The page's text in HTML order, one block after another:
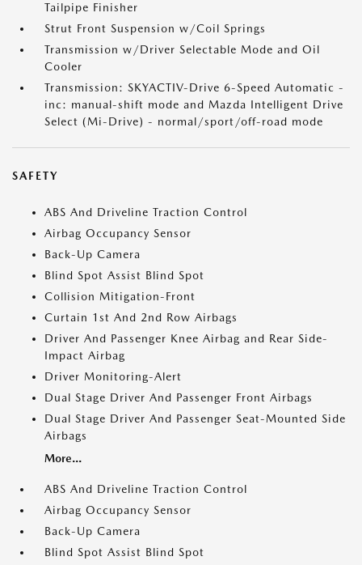
Tailpipe Finisher
Strut Front Suspension w/Coil Springs
Transmission w/Driver Selectable Mode and Oil
Cooler
Transmission: SKYACTIV-Drive 6-Speed Automatic -
inc: manual-shift mode and Mazda Intelligent Drive
Select (Mi-Drive) - normal/sport/off-road mode
SAFETY
ABS And Driveline Traction Control
Airbag Occupancy Sensor
Back-Up Camera
Blind Spot Assist Blind Spot
Collision Mitigation-Front
Curtain 1st And 2nd Row Airbags
Driver And Passenger Knee Airbag and Rear Side-
Impact Airbag
Driver Monitoring-Alert
Dual Stage Driver And Passenger Front Airbags
Dual Stage Driver And Passenger Seat-Mounted Side
Airbags
More...
ABS And Driveline Traction Control
Airbag Occupancy Sensor
Back-Up Camera
Blind Spot Assist Blind Spot